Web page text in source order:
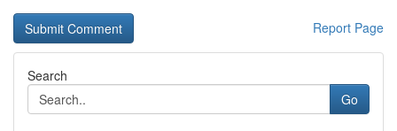
Report Page
Search
Go